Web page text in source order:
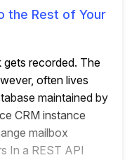
the Rest of Your
gets recorded. The
often lives
maintained by
CRM instance
mailbox
In a REST API